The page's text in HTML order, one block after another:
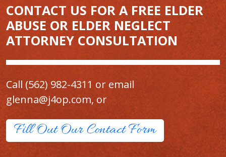
CONTACT US FOR A FREE ELDER
ABUSE OR ELDER NEGLECT
ATTORNEY CONSULTATION
Call (562) 982-4311 or email
glenna@j4op.com, or
Fill Out Our Contact Form